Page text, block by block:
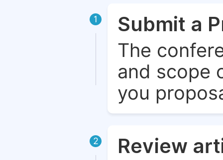
1 Submit a
The
and scope
you
2 Review